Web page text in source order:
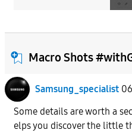
Macro Shots
Samsung_specialist
Some details are worth a
elps you discover the little